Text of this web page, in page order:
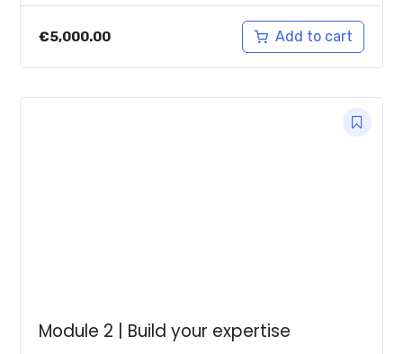
€5,000.00 Add to cart
Module 2 | Build your expertise